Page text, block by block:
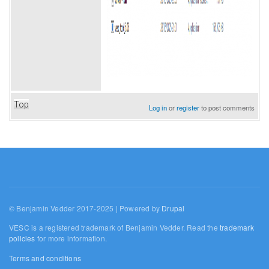
Top Log inorregisterto post comments
© Benjamin Vedder 2017-2025 | Powered by Drupal
VESC is a registered trademark of Benjamin Vedder. Read thetrademark
policies for more information.
Terms and conditions